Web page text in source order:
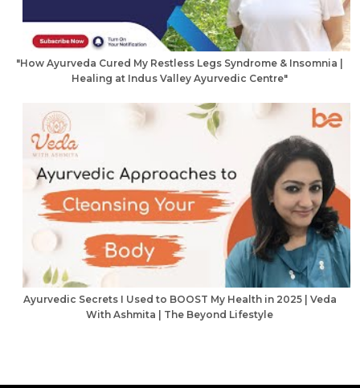
"How Ayurveda Cured My Restless Legs Syndrome & Insomnia |
Healing at Indus Valley Ayurvedic Centre"
Ayurvedic Secrets I Used to BOOST My Health in 2025 | Veda
With Ashmita | The Beyond Lifestyle